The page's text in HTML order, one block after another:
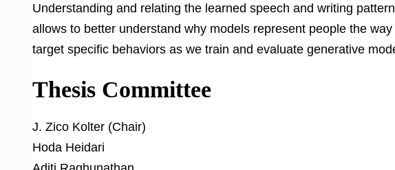
Understanding and relating the learned speech and writing
allows to better understand why models represent people the
target specific behaviors as we train and evaluate generative
Thesis Committee
J. Zico Kolter (Chair)
Hoda Heidari